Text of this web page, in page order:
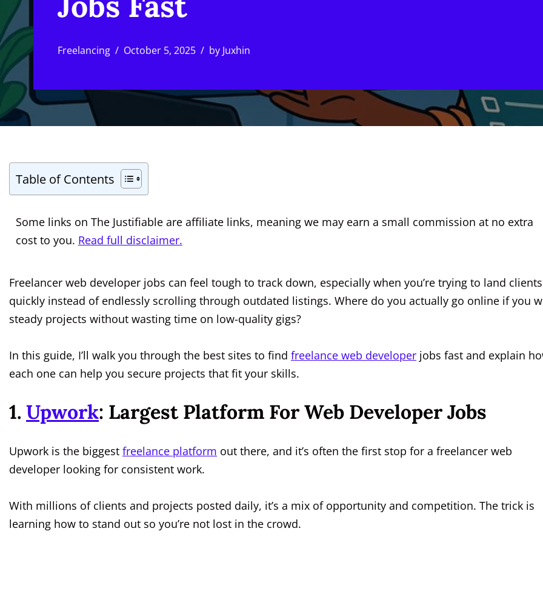
Freelancing October 5, 2025 by Juxhin
Table of Contents
Some links on The Justifiable are affiliate links, meaning we may earn a small commission at no extra
cost to you. Read full disclaimer.
Freelancer web developer jobs can feel tough to track down, especially when you’re trying to land clients
quickly instead of endlessly scrolling through outdated listings. Where do you actually go online if you
steady projects without wasting time on low-quality gigs?
In this guide, I’ll walk you through the best sites to find freelance web developer jobs fast and explain
each one can help you secure projects that fit your skills.
1. Upwork: Largest Platform For Web Developer Jobs
Upwork is the biggest freelance platform out there, and it’s often the first stop for a freelancer web
developer looking for consistent work.
With millions of clients and projects posted daily, it’s a mix of opportunity and competition. The trick is
learning how to stand out so you’re not lost in the crowd.